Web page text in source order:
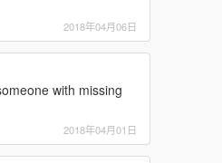
2018年04月06日
with missing
2018年04月01日